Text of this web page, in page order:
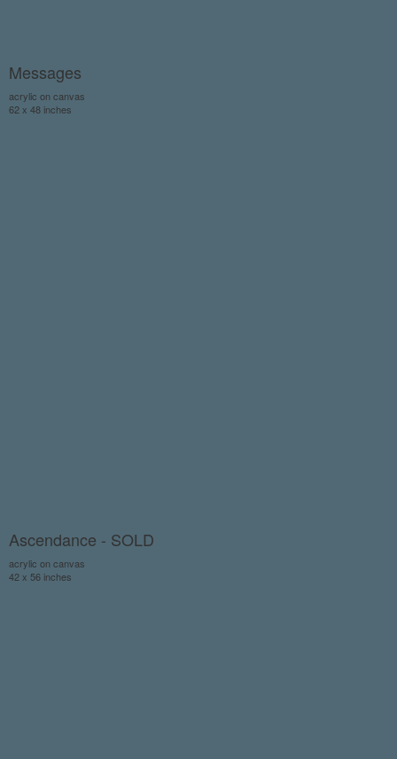
Messages
acrylic on canvas
62 x 48 inches
Ascendance - SOLD
acrylic on canvas
42 x 56 inches